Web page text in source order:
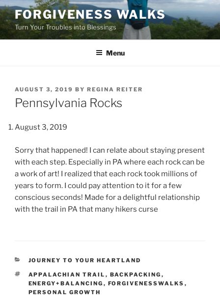
Skip
to
content
FORGIVENESS WALKS
Turn Your Troubles into Blessings
Menu
POSTED
ON
AUGUST 3, 2019 BY REGINA REITER
Pennsylvania Rocks
August 3, 2019
Sorry that happened! I can relate about staying present
with each step. Especially in PA where each rock can be
a work of art! I realized that each rock took millions of
years to form. I could pay attention to it for a few
conscious seconds! Made for a delightful relationship
with the trail in PA that many hikers curse
CATEGORIES
JOURNEY TO YOUR HEARTLAND
TAGS
APPALACHIAN TRAIL , BACKPACKING ,
ENERGY+BALANCING , FORGIVENESSWALKS ,
PERSONAL GROWTH